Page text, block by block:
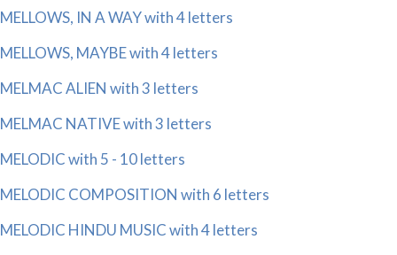
MELLOWS, IN A WAY with 4 letters
MELLOWS, MAYBE with 4 letters
MELMAC ALIEN with 3 letters
MELMAC NATIVE with 3 letters
MELODIC with 5 - 10 letters
MELODIC COMPOSITION with 6 letters
MELODIC HINDU MUSIC with 4 letters